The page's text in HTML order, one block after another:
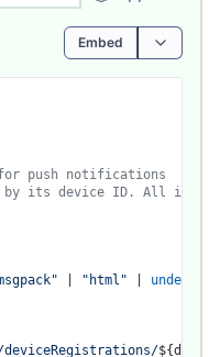
Embed
push notifications
by its device ID. All its
"html"
undefined